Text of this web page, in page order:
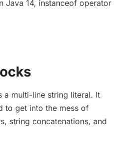
Java 14, instanceof operator
a multi-line string literal. It
to get into the mess of
string concatenations, and